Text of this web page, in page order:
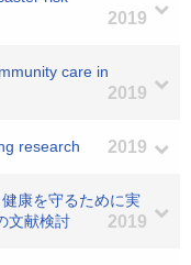
2019
care in
2019
research 2019
康を守るために実
文献検討
2019